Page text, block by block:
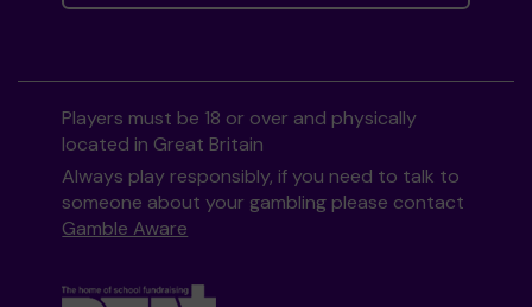
Players must be 18 or over and physically
located in Great Britain
Always play responsibly, if you need to talk to
someone about your gambling please contact
Gamble Aware